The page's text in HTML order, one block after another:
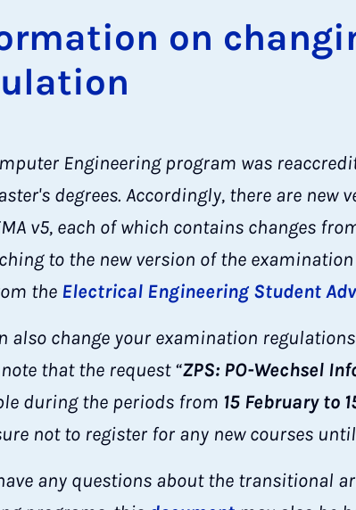
on
Engineering program was
degrees. Accordingly, there are new
v5, each of which contains changes
to the new version of the
the Electrical Engineering Student
also change your examination
note that the request “ZPS: PO-Wechsel
during the periods from 15 February to
not to register for any new courses
any questions about the transitional